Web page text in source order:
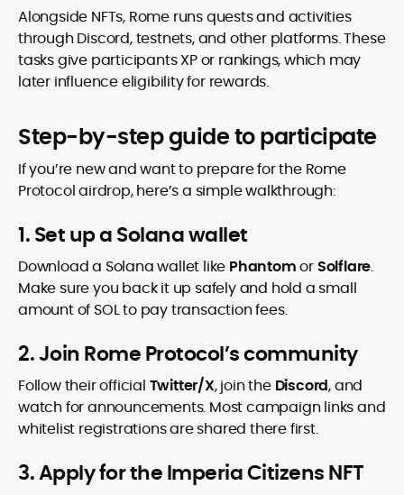
Alongside NFTs, Rome runs quests and activities
through Discord, testnets, and other platforms. These
tasks give participants XP or rankings, which may
later influence eligibility for rewards.
Step-by-step guide to participate
If you’re new and want to prepare for the Rome
Protocol airdrop, here’s a simple walkthrough:
1. Set up a Solana wallet
Download a Solana wallet like PhantomorSolflare.
Make sure you back it up safely and hold a small
amount of SOL to pay transaction fees.
2. Join Rome Protocol’s community
Follow their official Twitter/X, join the Discord, and
watch for announcements. Most campaign links and
whitelist registrations are shared there first.
3. Apply for the Imperia Citizens NFT